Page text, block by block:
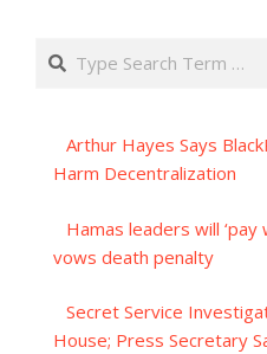
Search
Arthur Hayes Says
Harm Decentralization
Hamas leaders will
vows death penalty
Secret Service
House; Press Secretary